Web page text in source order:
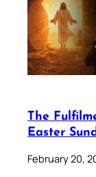
The
Easter
February 20,